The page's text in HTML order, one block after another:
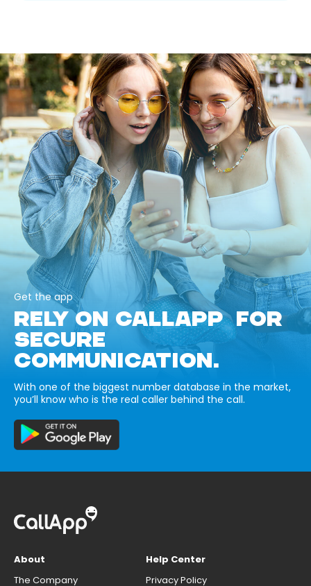
Get the app
RELY ON CALLAPP FOR
SECURE
COMMUNICATION.
With one of the biggest number database in the market,
you’ll know who is the real caller behind the call.
About
The Company
Help Center
Privacy Policy